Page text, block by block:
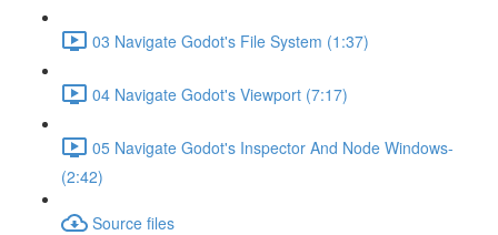
03 Navigate Godot's File System (1:37)
04 Navigate Godot's Viewport (7:17)
05 Navigate Godot's Inspector And Node Windows-
(2:42)
Source files